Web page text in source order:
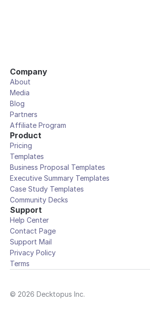
Company
About
Media
Blog
Partners
Affiliate Program
Product
Pricing
Templates
Business Proposal Templates
Executive Summary Templates
Case Study Templates
Community Decks
Support
Help Center
Contact Page
Support Mail
Privacy Policy
Terms
© 2026 Decktopus Inc.